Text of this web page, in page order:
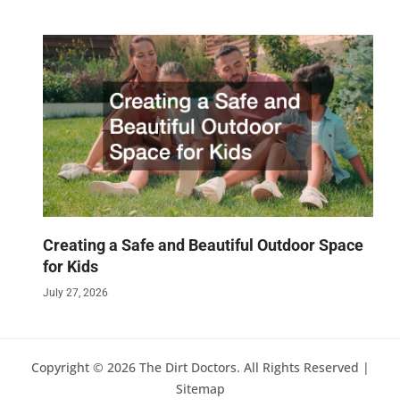
Creating a Safe and Beautiful Outdoor Space
for Kids
July 27, 2026
Copyright © 2026 The Dirt Doctors. All Rights Reserved |
Sitemap